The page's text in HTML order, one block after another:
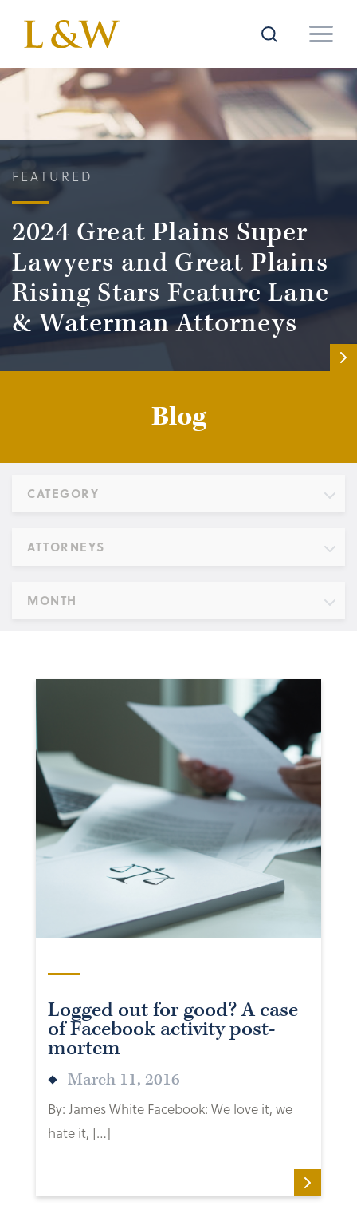
FEATURED
2024 Great Plains Super
Lawyers and Great Plains
Rising Stars Feature Lane
& Waterman Attorneys
Blog
CATEGORY
ATTORNEYS
MONTH
Logged out for good? A case
of Facebook activity post-
mortem
March 11, 2016
By: James White Facebook: We love it, we
hate it, […]